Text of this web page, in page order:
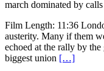
march dominated by
Film Length: 11:36
austerity. Many if them
echoed at the rally by
biggest union […]